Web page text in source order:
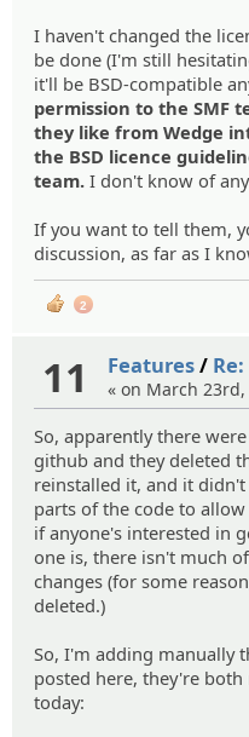
I haven't changed the
be done (I'm still
it'll be BSD-compatible
permission to the SMF
they like from Wedge
the BSD licence
team. I don't know of
If you want to tell them,
discussion, as far as I
2
11 Features/
« on March 23rd,
So, apparently there
github and they deleted
reinstalled it, and it
parts of the code to
if anyone's interested in
one is, there isn't much
changes (for some
deleted.)
So, I'm adding manually
posted here, they're
today: